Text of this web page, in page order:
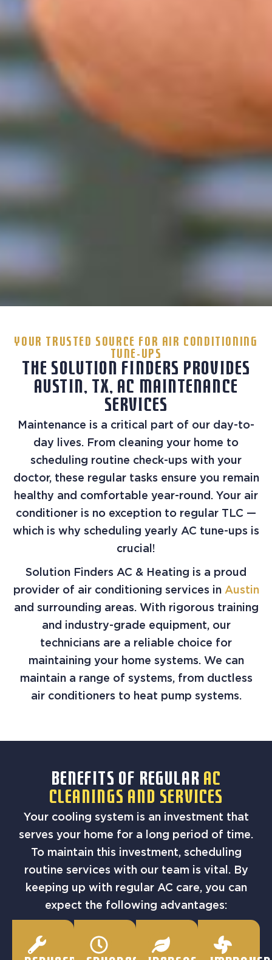
YOUR TRUSTED SOURCE FOR AIR CONDITIONING
TUNE-UPS
THE SOLUTION FINDERS PROVIDES
AUSTIN, TX, AC MAINTENANCE
SERVICES
Maintenance is a critical part of our day-to-
day lives. From cleaning your home to
scheduling routine check-ups with your
doctor, these regular tasks ensure you remain
healthy and comfortable year-round. Your air
conditioner is no exception to regular TLC —
which is why scheduling yearly AC tune-ups is
crucial!
Solution Finders AC & Heating is a proud
provider of air conditioning services in Austin
and surrounding areas. With rigorous training
and industry-grade equipment, our
technicians are a reliable choice for
maintaining your home systems. We can
maintain a range of systems, from ductless
air conditioners to heat pump systems.
BENEFITS OF REGULAR AC
CLEANINGS AND SERVICES
Your cooling system is an investment that
serves your home for a long period of time.
To maintain this investment, scheduling
routine services with our team is vital. By
keeping up with regular AC care, you can
expect the following advantages: